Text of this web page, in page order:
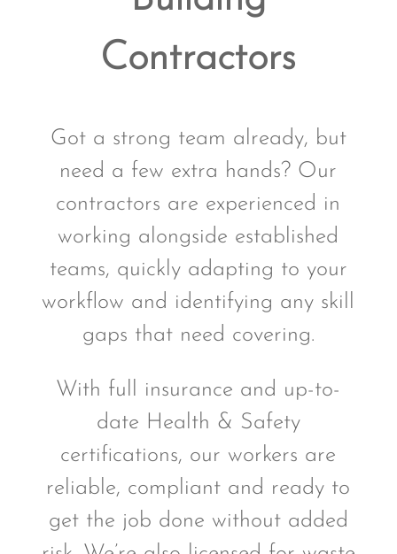
Contractors
Got a strong team already, but
need a few extra hands? Our
contractors are experienced in
working alongside established
teams, quickly adapting to your
workflow and identifying any skill
gaps that need covering.
With full insurance and up-to-
date Health & Safety
certifications, our workers are
reliable, compliant and ready to
get the job done without added